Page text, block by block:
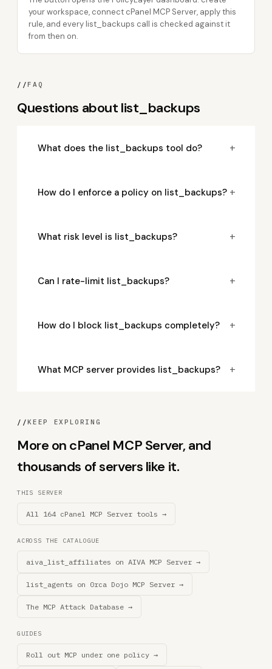
your workspace, connect cPanel MCP Server, apply this
rule, and every list_backups call is checked against it
from then on.
//FAQ
Questions about list_backups
What does the list_backups tool do? +
How do I enforce a policy on list_backups? +
What risk level is list_backups? +
Can I rate-limit list_backups? +
How do I block list_backups completely? +
What MCP server provides list_backups? +
//KEEP EXPLORING
More on cPanel MCP Server, and
thousands of servers like it.
THIS SERVER
All 164 cPanel MCP Server tools →
ACROSS THE CATALOGUE
aiva_list_affiliates on AIVA MCP Server →
list_agents on 0rca Dojo MCP Server →
The MCP Attack Database →
GUIDES
Roll out MCP under one policy →